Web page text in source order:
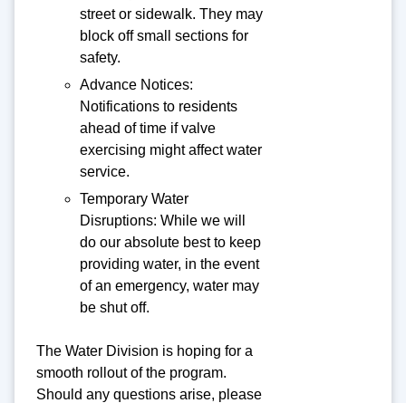
street or sidewalk. They may
block off small sections for
safety.
Advance Notices:
Notifications to residents
ahead of time if valve
exercising might affect water
service.
Temporary Water
Disruptions: While we will
do our absolute best to keep
providing water, in the event
of an emergency, water may
be shut off.
The Water Division is hoping for a
smooth rollout of the program.
Should any questions arise, please